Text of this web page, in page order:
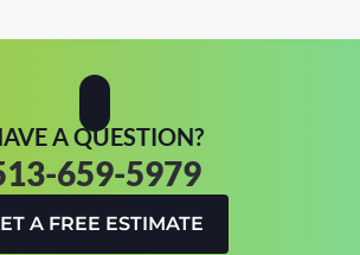
A QUESTION?
659-5979
A FREE ESTIMATE